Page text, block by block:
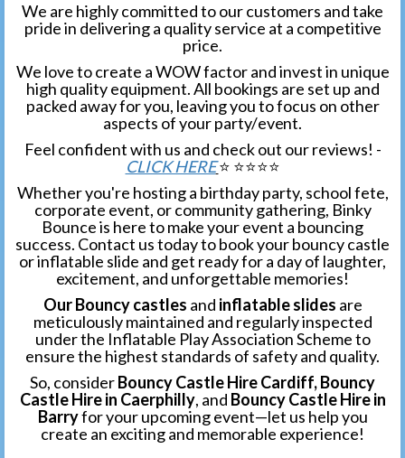
We are highly committed to our customers and take
pride in delivering a quality service at a competitive
price.
We love to create a WOW factor and invest in unique
high quality equipment. All bookings are set up and
packed away for you, leaving you to focus on other
aspects of your party/event.
Feel confident with us and check out our reviews! -
CLICK HERE⭐️ ⭐️⭐️⭐️⭐️
Whether you're hosting a birthday party, school fete,
corporate event, or community gathering, Binky
Bounce is here to make your event a bouncing
success. Contact us today to book your bouncy castle
or inflatable slide and get ready for a day of laughter,
excitement, and unforgettable memories!
Our Bouncy castles and inflatable slides are
meticulously maintained and regularly inspected
under the Inflatable Play Association Scheme to
ensure the highest standards of safety and quality.
So, considerBouncy Castle Hire Cardiff, Bouncy
Castle Hire in Caerphilly, and Bouncy Castle Hire in
Barryfor your upcoming event—let us help you
create an exciting and memorable experience!